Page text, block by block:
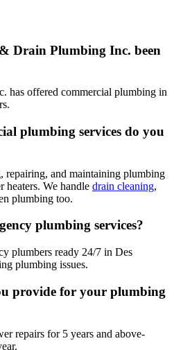
Drain Plumbing Inc. been
has offered commercial plumbing in
plumbing services do you
repairing, and maintaining plumbing
heaters. We handle drain cleaning,
plumbing too.
plumbing services?
plumbers ready 24/7 in Des
plumbing issues.
provide for your plumbing
repairs for 5 years and above-